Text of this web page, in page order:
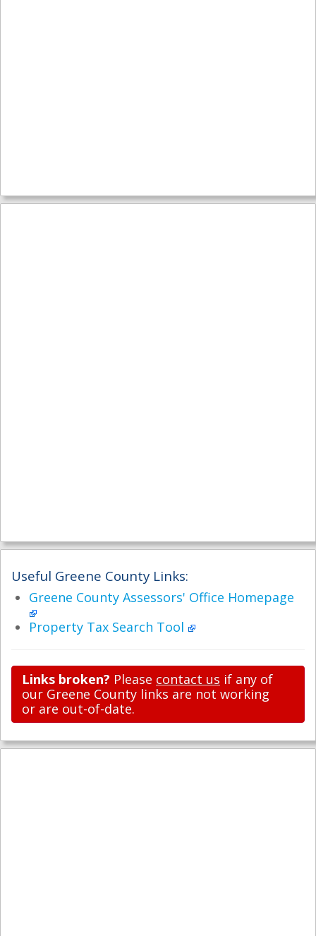
Useful Greene County Links:
Greene County Assessors' Office Homepage
Property Tax Search Tool
Links broken? Please contact us if any of
our Greene County links are not working
or are out-of-date.